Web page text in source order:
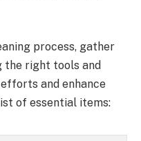
process, gather
the right tools and
and enhance
of essential items: